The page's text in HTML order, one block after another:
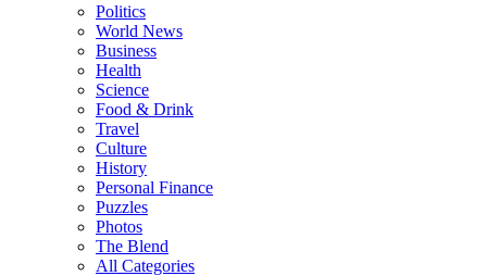
Politics
World News
Business
Health
Science
Food & Drink
Travel
Culture
History
Personal Finance
Puzzles
Photos
The Blend
All Categories